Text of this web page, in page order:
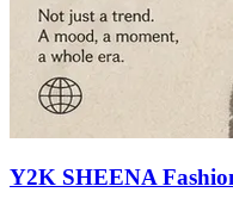
Y2K SHEENA